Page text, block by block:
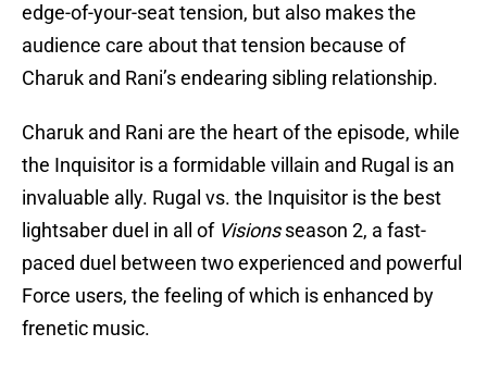
edge-of-your-seat tension, but also makes the
audience care about that tension because of
Charuk and Rani’s endearing sibling relationship.
Charuk and Rani are the heart of the episode, while
the Inquisitor is a formidable villain and Rugal is an
invaluable ally. Rugal vs. the Inquisitor is the best
lightsaber duel in all of Visionsseason 2, a fast-
paced duel between two experienced and powerful
Force users, the feeling of which is enhanced by
frenetic music.